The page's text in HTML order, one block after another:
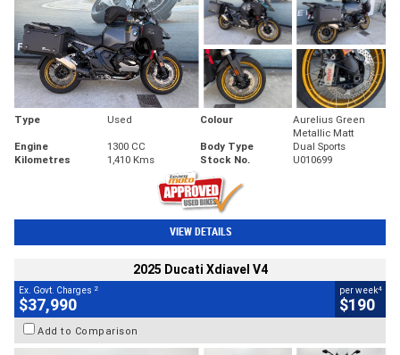
Type Used Colour
Aurelius Green
Metallic Matt
Engine
1300 CC Body Type
Dual Sports
Kilometres
1,410 Kms Stock No. U010699
VIEW DETAILS
2025 Ducati Xdiavel V4
Ex. Govt. Charges 2
$37,990
per week4
$190
Add to Comparison